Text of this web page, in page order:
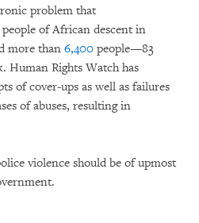
problem that
of African descent in
more than 6,400 people—83
Human Rights Watch has
of cover-ups as well as failures
of abuses, resulting in
violence should be of upmost